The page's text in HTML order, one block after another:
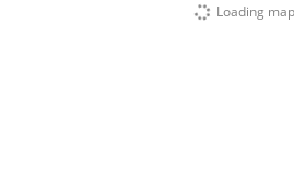
Loading map